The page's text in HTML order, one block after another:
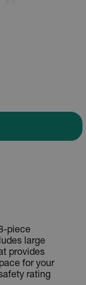
piece
large
provides
for your
rating